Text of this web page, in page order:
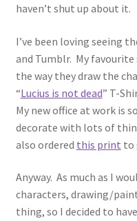
haven’t shut up about it.
I’ve been loving seeing
and Tumblr. My favourite
the way they draw the
“Lucius is not dead” T-
My new office at work is
decorate with lots of
also ordered this print to
Anyway. As much as I
characters, drawing/
thing, so I decided to